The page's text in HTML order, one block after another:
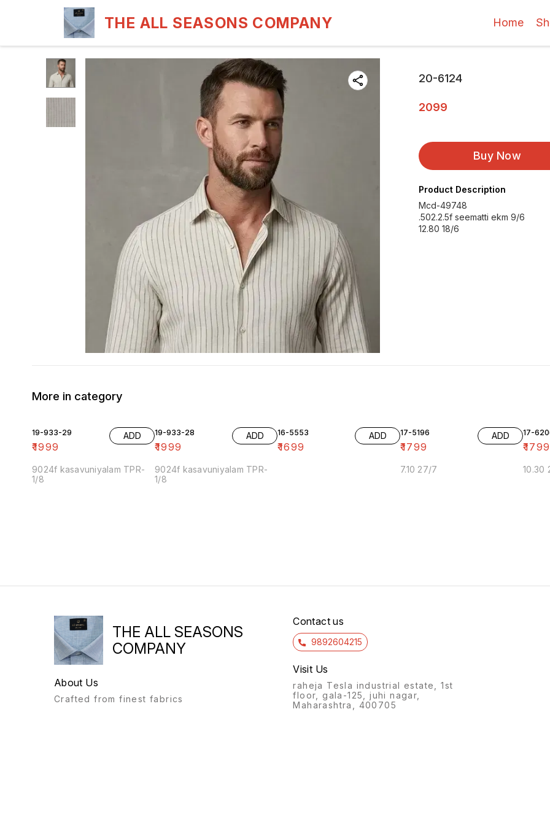
THE ALL SEASONS COMPANY Home
20-6124
2099
Buy Now
Product Description
Mcd-49748
.502.2.5f seematti ekm 9/6
12.80 18/6
More in category
19-933-29
₹1999
ADD
9024f kasavuniyalam TPR-
1/8
19-933-28
₹1999
ADD
9024f kasavuniyalam TPR-
1/8
16-5553
₹1699
ADD 17-5196
₹1799
ADD
7.10 27/7
17-
₹1799
10.30
THE ALL SEASONS
COMPANY
About Us
Crafted from finest fabrics
Contact us
9892604215
Visit Us
raheja Tesla industrial estate, 1st
floor, gala-125, juhi nagar,
Maharashtra, 400705